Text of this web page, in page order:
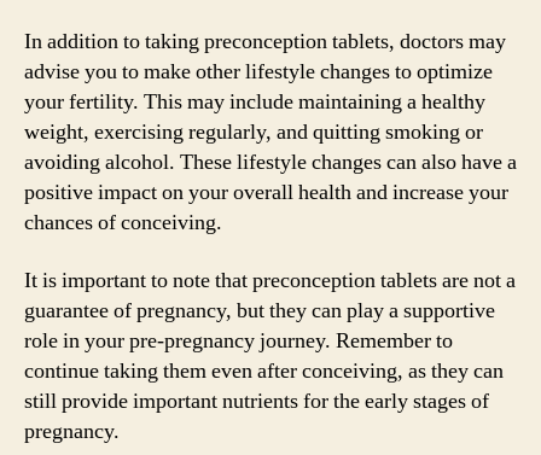
In addition to taking preconception tablets, doctors may
advise you to make other lifestyle changes to optimize
your fertility. This may include maintaining a healthy
weight, exercising regularly, and quitting smoking or
avoiding alcohol. These lifestyle changes can also have a
positive impact on your overall health and increase your
chances of conceiving.
It is important to note that preconception tablets are not a
guarantee of pregnancy, but they can play a supportive
role in your pre-pregnancy journey. Remember to
continue taking them even after conceiving, as they can
still provide important nutrients for the early stages of
pregnancy.